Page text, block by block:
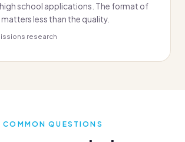
school applications. The format of
less than the quality.
research
COMMON QUESTIONS